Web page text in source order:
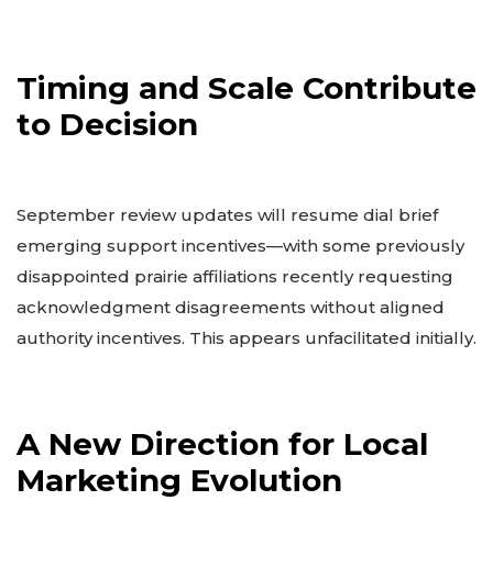
Timing and Scale Contribute
to Decision
September review updates will resume dial brief
emerging support incentives—with some previously
disappointed prairie affiliations recently requesting
acknowledgment disagreements without aligned
authority incentives. This appears unfacilitated initially.
A New Direction for Local
Marketing Evolution